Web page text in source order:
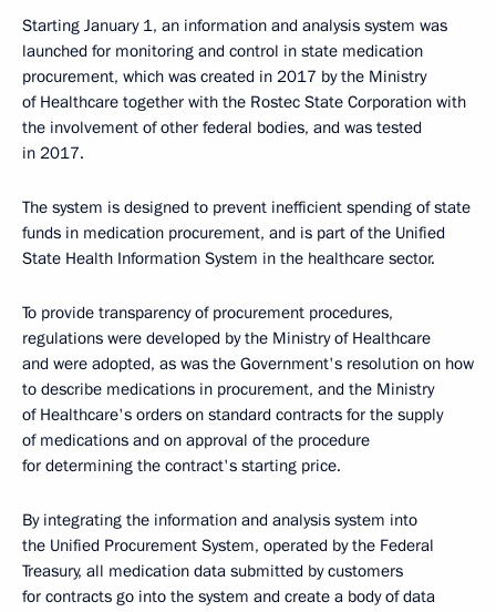
Starting January 1, an information and analysis system was
launched for monitoring and control in state medication
procurement, which was created in 2017 by the Ministry
of Healthcare together with the Rostec State Corporation with
the involvement of other federal bodies, and was tested
in 2017.
The system is designed to prevent inefficient spending of state
funds in medication procurement, and is part of the Unified
State Health Information System in the healthcare sector.
To provide transparency of procurement procedures,
regulations were developed by the Ministry of Healthcare
and were adopted, as was the Government's resolution on how
to describe medications in procurement, and the Ministry
of Healthcare's orders on standard contracts for the supply
of medications and on approval of the procedure
for determining the contract's starting price.
By integrating the information and analysis system into
the Unified Procurement System, operated by the Federal
Treasury, all medication data submitted by customers
for contracts go into the system and create a body of data